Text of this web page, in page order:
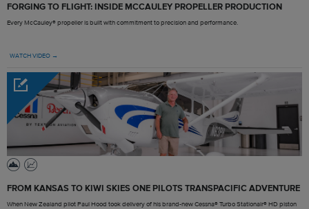
FORGING TO FLIGHT: INSIDE MCCAULEY PROPELLER PRODUCTION
Every McCauley® propeller is built with commitment to precision and performance.
WATCH VIDEO →
FROM KANSAS TO KIWI SKIES ONE PILOTS TRANSPACIFIC ADVENTURE
When New Zealand pilot Paul Hood took delivery of his brand-new Cessna® Turbo Stationair® HD piston